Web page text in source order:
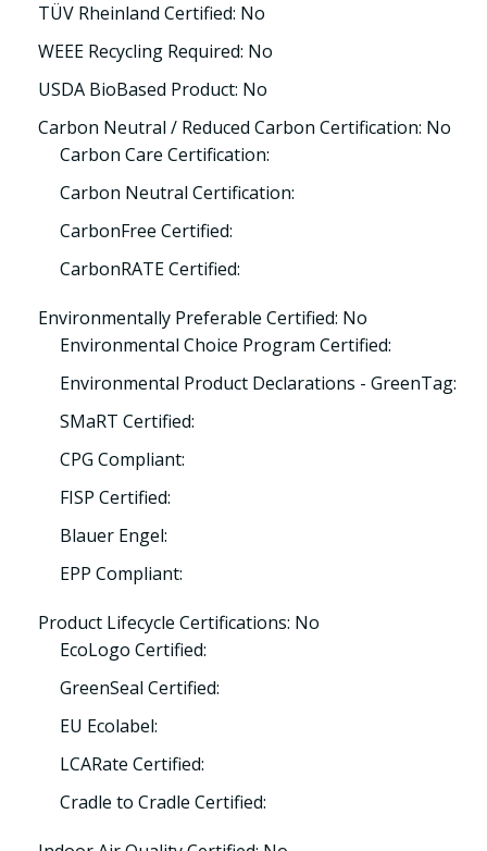
TÜV Rheinland Certified: No
WEEE Recycling Required: No
USDA BioBased Product: No
Carbon Neutral / Reduced Carbon Certification: No
Carbon Care Certification:
Carbon Neutral Certification:
CarbonFree Certified:
CarbonRATE Certified:
Environmentally Preferable Certified: No
Environmental Choice Program Certified:
Environmental Product Declarations - GreenTag:
SMaRT Certified:
CPG Compliant:
FISP Certified:
Blauer Engel:
EPP Compliant:
Product Lifecycle Certifications: No
EcoLogo Certified:
GreenSeal Certified:
EU Ecolabel:
LCARate Certified:
Cradle to Cradle Certified: